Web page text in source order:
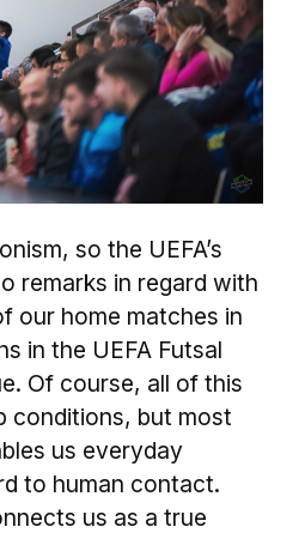
so the UEFA’s
remarks in regard with
our home matches in
in the UEFA Futsal
Of course, all of this
conditions, but most
us everyday
to human contact.
us as a true